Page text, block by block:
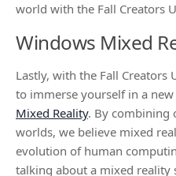
world with the Fall Creators
Windows Mixed
Lastly, with the Fall Creators
to immerse yourself in a
Mixed Reality. By combining
worlds, we believe mixed
evolution of human
talking about a mixed reality